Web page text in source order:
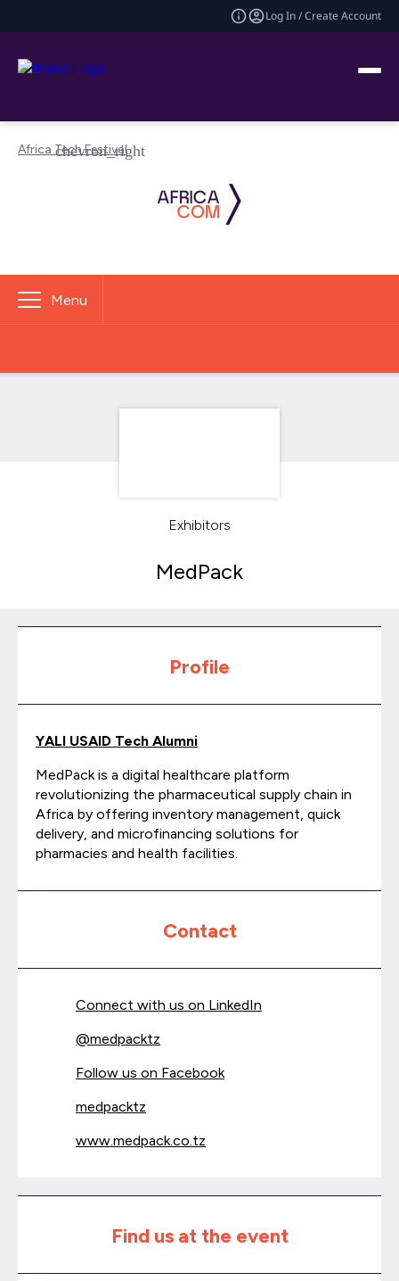
Log In / Create Account
Africa Tech Festival
Menu
Exhibitors
MedPack
Profile
YALI USAID Tech Alumni
MedPack is a digital healthcare platform
revolutionizing the pharmaceutical supply chain in
Africa by offering inventory management, quick
delivery, and microfinancing solutions for
pharmacies and health facilities.
Contact
Connect with us on LinkedIn
@medpacktz
Follow us on Facebook
medpacktz
www.medpack.co.tz
Find us at the event